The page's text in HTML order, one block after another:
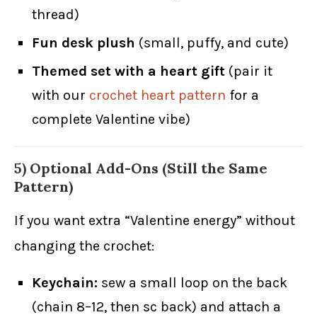
thread)
Fun desk plush (small, puffy, and cute)
Themed set with a heart gift (pair it
with our crochet heart pattern for a
complete Valentine vibe)
5) Optional Add-Ons (Still the Same
Pattern)
If you want extra “Valentine energy” without
changing the crochet:
Keychain: sew a small loop on the back
(chain 8–12, then sc back) and attach a